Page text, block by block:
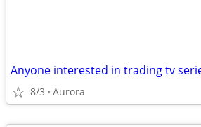
Anyone interested in trading tv
8/3 Aurora